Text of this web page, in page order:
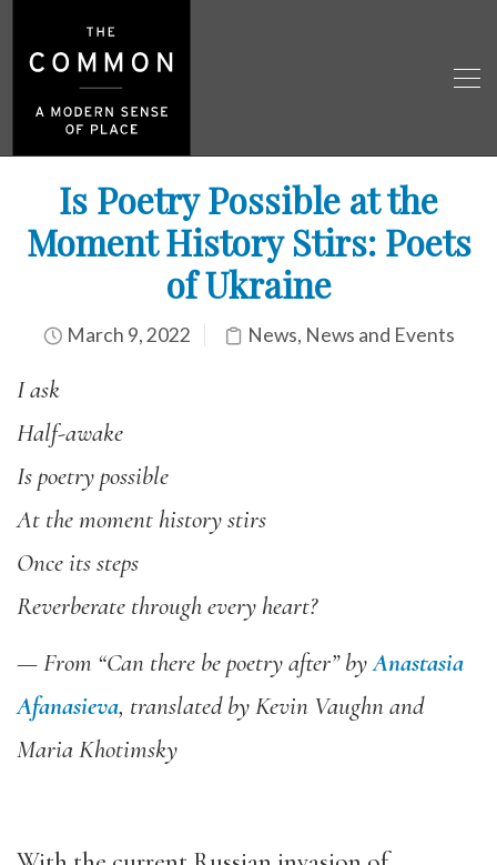
Is Poetry Possible at the
Moment History Stirs: Poets
of Ukraine
March 9, 2022 News, News and Events
I ask
Half-awake
Is poetry possible
At the moment history stirs
Once its steps
Reverberate through every heart?
— From “Can there be poetry after” byAnastasia
Afanasieva, translated by Kevin Vaughn and
Maria Khotimsky